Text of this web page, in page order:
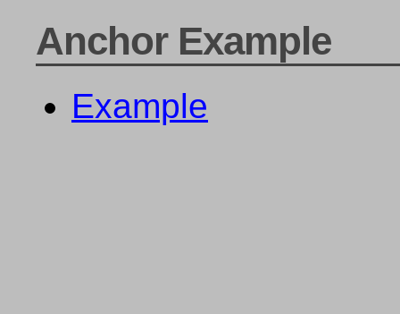
Anchor Example
Example